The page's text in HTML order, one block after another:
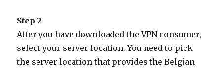
Step 2
After you have downloaded the VPN consumer,
select your server location. You need to pick
the server location that provides the Belgian